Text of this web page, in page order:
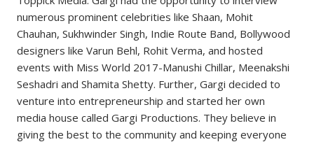
numerous prominent celebrities like Shaan, Mohit
Chauhan, Sukhwinder Singh, Indie Route Band, Bollywood
designers like Varun Behl, Rohit Verma, and hosted
events with Miss World 2017-Manushi Chillar, Meenakshi
Seshadri and Shamita Shetty. Further, Gargi decided to
venture into entrepreneurship and started her own
media house called Gargi Productions. They believe in
giving the best to the community and keeping everyone